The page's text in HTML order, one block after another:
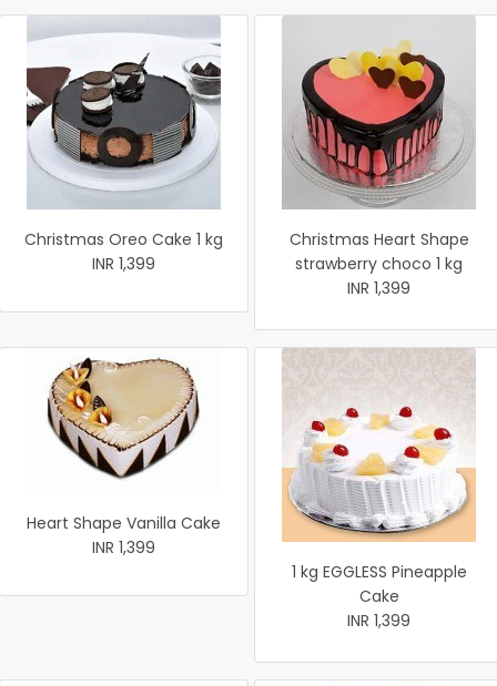
Christmas Oreo Cake 1 kg
INR 1,399
Christmas Heart Shape
strawberry choco 1 kg
INR 1,399
Heart Shape Vanilla Cake
INR 1,399
1 kg EGGLESS Pineapple
Cake
INR 1,399